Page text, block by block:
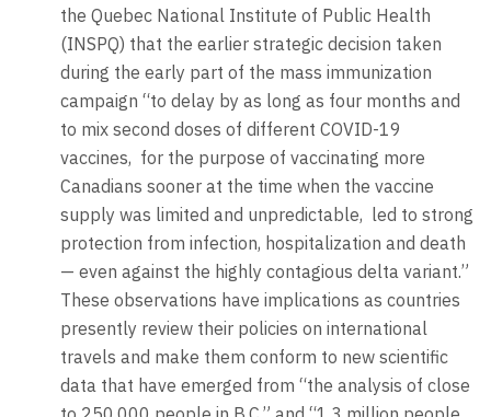
the Quebec National Institute of Public Health
(INSPQ) that the earlier strategic decision taken
during the early part of the mass immunization
campaign “to delay by as long as four months and
to mix second doses of different COVID-19
vaccines, for the purpose of vaccinating more
Canadians sooner at the time when the vaccine
supply was limited and unpredictable, led to strong
protection from infection, hospitalization and death
— even against the highly contagious delta variant.”
These observations have implications as countries
presently review their policies on international
travels and make them conform to new scientific
data that have emerged from “the analysis of close